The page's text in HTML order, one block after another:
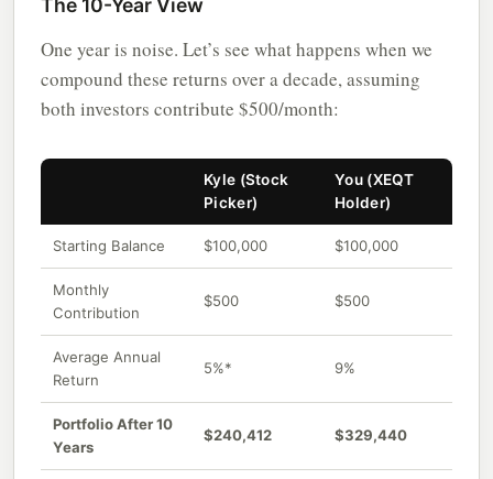
The 10-Year View
One year is noise. Let’s see what happens when we
compound these returns over a decade, assuming
both investors contribute $500/month:
Kyle (Stock
Picker)
You (XEQT
Holder)
Starting Balance $100,000 $100,000
Monthly
Contribution
$500 $500
Average Annual
Return
5%* 9%
Portfolio After 10
Years
$240,412 $329,440